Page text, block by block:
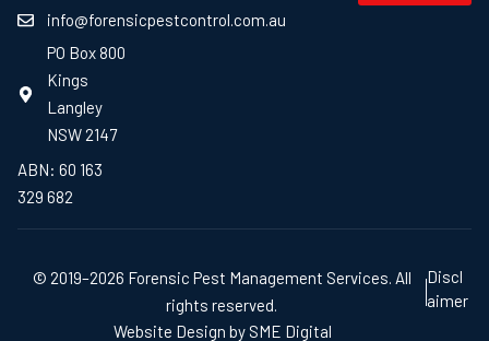
info@forensicpestcontrol.com.au
PO Box 800
Kings
Langley
NSW 2147
ABN: 60 163
329 682
© 2019–2026 Forensic Pest Management Services. All
rights reserved.
Website Design by SME Digital
Discl
aimer